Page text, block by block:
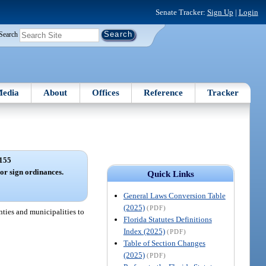
Senate Tracker: Sign Up | Login
About Offices Reference Tracker
Quick Links
General Laws Conversion Table
(2025) (PDF)
Florida Statutes Definitions
Index (2025) (PDF)
Table of Section Changes
(2025) (PDF)
sign ordinances.
and municipalities to